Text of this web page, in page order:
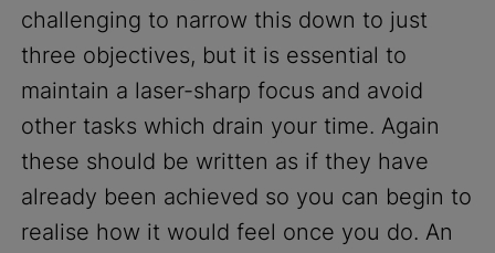
challenging to narrow this down to just
three objectives, but it is essential to
maintain a laser-sharp focus and avoid
other tasks which drain your time. Again
these should be written as if they have
already been achieved so you can begin to
realise how it would feel once you do. An